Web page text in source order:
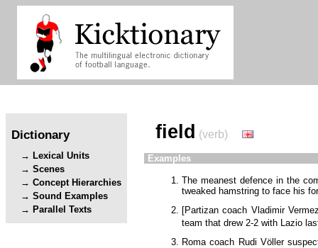
Dictionary
Lexical Units
Scenes
Concept Hierarchies
Sound Examples
Parallel Texts
field (verb)
Examples
The meanest defence in the
tweaked hamstring to face his
[Partizan coach Vladimir
team that drew 2-2 with Lazio
Roma coach Rudi Völler